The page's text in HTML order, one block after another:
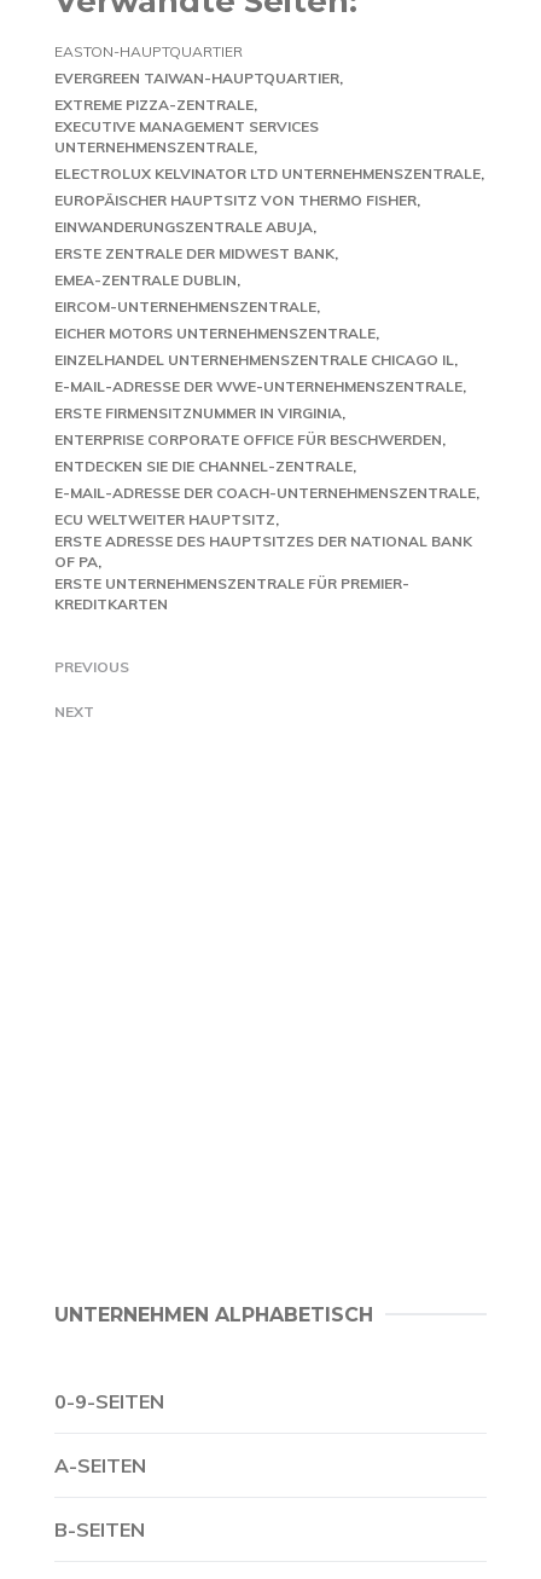
EASTON-HAUPTQUARTIER
EVERGREEN TAIWAN-HAUPTQUARTIER
EXTREME PIZZA-ZENTRALE
EXECUTIVE MANAGEMENT SERVICES
UNTERNEHMENSZENTRALE
ELECTROLUX KELVINATOR LTD UNTERNEHMENSZENTRALE
EUROPÄISCHER HAUPTSITZ VON THERMO FISHER
EINWANDERUNGSZENTRALE ABUJA
ERSTE ZENTRALE DER MIDWEST BANK
EMEA-ZENTRALE DUBLIN
EIRCOM-UNTERNEHMENSZENTRALE
EICHER MOTORS UNTERNEHMENSZENTRALE
EINZELHANDEL UNTERNEHMENSZENTRALE CHICAGO IL
E-MAIL-ADRESSE DER WWE-UNTERNEHMENSZENTRALE
ERSTE FIRMENSITZNUMMER IN VIRGINIA
ENTERPRISE CORPORATE OFFICE FÜR BESCHWERDEN
ENTDECKEN SIE DIE CHANNEL-ZENTRALE
E-MAIL-ADRESSE DER COACH-UNTERNEHMENSZENTRALE
ECU WELTWEITER HAUPTSITZ
ERSTE ADRESSE DES HAUPTSITZES DER NATIONAL BANK
OF PA
ERSTE UNTERNEHMENSZENTRALE FÜR PREMIER-
KREDITKARTEN
PREVIOUS
NEXT
UNTERNEHMEN ALPHABETISCH
0-9-SEITEN
A-SEITEN
B-SEITEN